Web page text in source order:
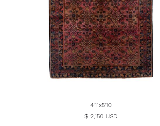
4'11x5'10
$ 2,150 USD